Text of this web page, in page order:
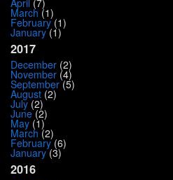
March (1)
February(1)
January(1)
2017
December (2)
November (4)
September(5)
August (2)
July (2)
June(2)
May (1)
March (2)
February(6)
January(3)
2016